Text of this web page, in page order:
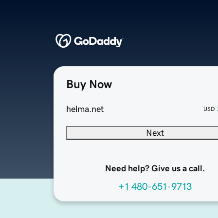
Buy Now
helma.net USD
Next
Need help? Give us a call.
+1 480-651-9713